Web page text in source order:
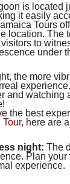
is located
it easily
Tours
location. The
to
under
the more
and watching
the best
Tour, here are
night: The
Plan
experience.